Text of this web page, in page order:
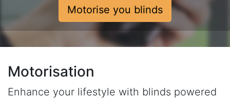
Motorise you blinds
Motorisation
Enhance your lifestyle with blinds powered